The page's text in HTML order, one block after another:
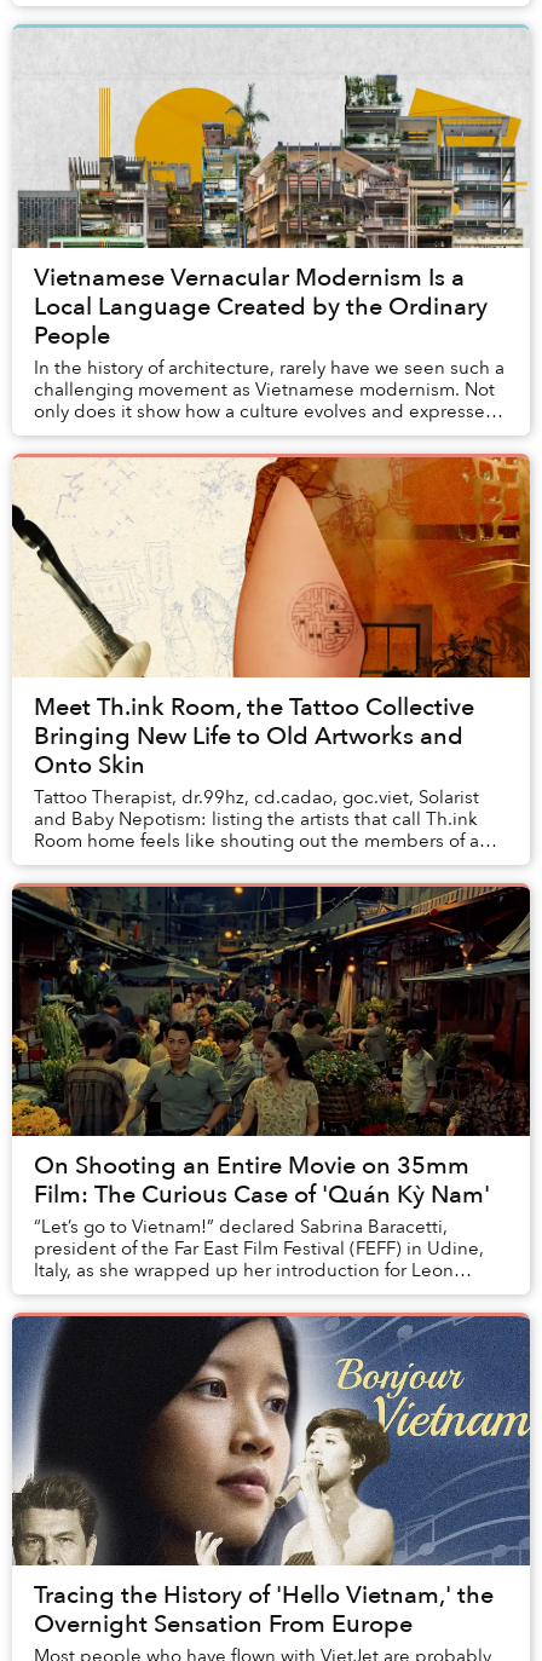
Vietnamese Vernacular Modernism Is a
Local Language Created by the Ordinary
People
In the history of architecture, rarely have we seen such a
challenging movement as Vietnamese modernism. Not
only does it show how a culture evolves and expresses
itself across historical epochs throu...
Meet Th.ink Room, the Tattoo Collective
Bringing New Life to Old Artworks and
Onto Skin
Tattoo Therapist, dr.99hz, cd.cadao, goc.viet, Solarist
and Baby Nepotism: listing the artists that call Th.ink
Room home feels like shouting out the members of a
rap clique. Indeed, tattoo artists, m...
On Shooting an Entire Movie on 35mm
Film: The Curious Case of 'Quán Kỳ Nam'
“Let’s go to Vietnam!” declared Sabrina Baracetti,
president of the Far East Film Festival (FEFF) in Udine,
Italy, as she wrapped up her introduction for Leon
Lê's Quán Kỳ Nam (Kỳ Nam Inn). ...
Tracing the History of 'Hello Vietnam,' the
Overnight Sensation From Europe